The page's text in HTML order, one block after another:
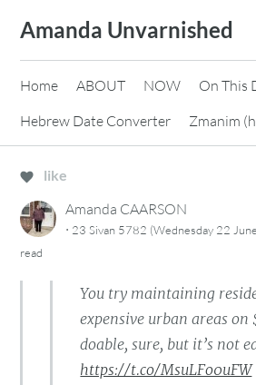
content
Amanda Unvarnished
Home ABOUT NOW
On This
Hebrew Date Converter
Zmanim
like
Amanda CAARSON
· 23 Sivan 5782 (Wednesday 22
read
You try maintaining
expensive urban areas on
doable, sure, but it’s not
https://t.co/MsuLFo0uFW